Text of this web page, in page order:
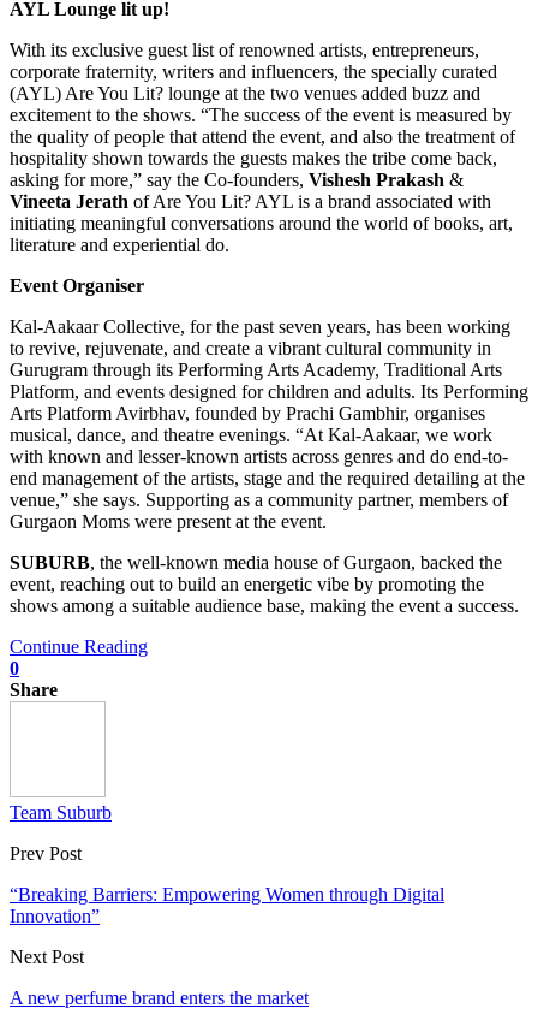
AYL Lounge lit up!
With its exclusive guest list of renowned artists, entrepreneurs,
corporate fraternity, writers and influencers, the specially curated
(AYL) Are You Lit? lounge at the two venues added buzz and
excitement to the shows. “The success of the event is measured by
the quality of people that attend the event, and also the treatment of
hospitality shown towards the guests makes the tribe come back,
asking for more,” say the Co-founders, Vishesh Prakash &
Vineeta Jerath of Are You Lit? AYL is a brand associated with
initiating meaningful conversations around the world of books, art,
literature and experiential do.
Event Organiser
Kal-Aakaar Collective, for the past seven years, has been working
to revive, rejuvenate, and create a vibrant cultural community in
Gurugram through its Performing Arts Academy, Traditional Arts
Platform, and events designed for children and adults. Its Performing
Arts Platform Avirbhav, founded by Prachi Gambhir, organises
musical, dance, and theatre evenings. “At Kal-Aakaar, we work
with known and lesser-known artists across genres and do end-to-
end management of the artists, stage and the required detailing at the
venue,” she says. Supporting as a community partner, members of
Gurgaon Moms were present at the event.
SUBURB, the well-known media house of Gurgaon, backed the
event, reaching out to build an energetic vibe by promoting the
shows among a suitable audience base, making the event a success.
Continue Reading
0
Share
Team Suburb
Prev Post
“Breaking Barriers: Empowering Women through Digital
Innovation”
Next Post
A new perfume brand enters the market